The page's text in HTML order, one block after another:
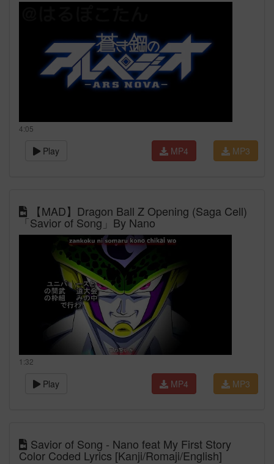
4:05
Play MP3
MP4
【MAD】Dragon Ball Z Opening (Saga Cell)
「Savior of Song」By Nano
1:32
Play MP3
MP4
Savior of Song - Nano feat My First Story
Color Coded Lyrics [Kanji/Romaji/English]